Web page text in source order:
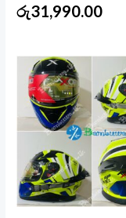
රු31,990.00